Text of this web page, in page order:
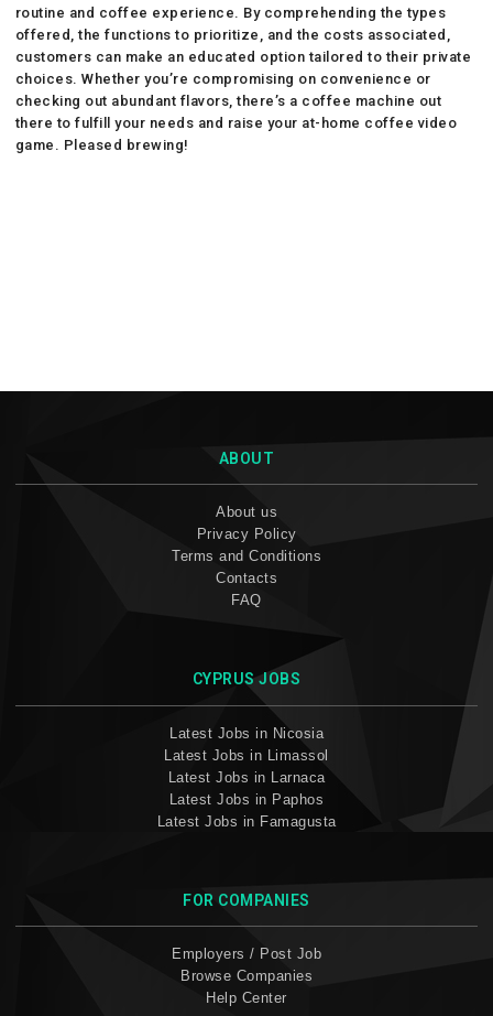
routine and coffee experience. By comprehending the types
offered, the functions to prioritize, and the costs associated,
customers can make an educated option tailored to their private
choices. Whether you’re compromising on convenience or
checking out abundant flavors, there’s a coffee machine out
there to fulfill your needs and raise your at-home coffee video
game. Pleased brewing!
ABOUT
About us
Privacy Policy
Terms and Conditions
Contacts
FAQ
CYPRUS JOBS
Latest Jobs in Nicosia
Latest Jobs in Limassol
Latest Jobs in Larnaca
Latest Jobs in Paphos
Latest Jobs in Famagusta
FOR COMPANIES
Employers / Post Job
Browse Companies
Help Center